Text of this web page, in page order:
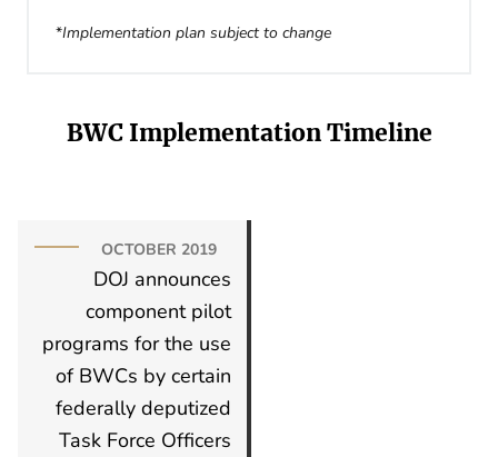
*Implementation plan subject to change
BWC Implementation Timeline
OCTOBER 2019
DOJ announces
component pilot
programs for the use
of BWCs by certain
federally deputized
Task Force Officers